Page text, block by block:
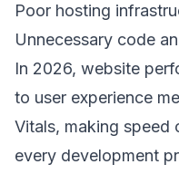
Poor hosting
Unnecessary code
In 2026, website
to user experience
Vitals, making
every development